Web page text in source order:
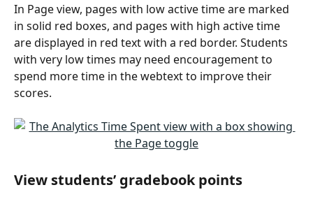
In Page view, pages with low active time are marked
in solid red boxes, and pages with high active time
are displayed in red text with a red border. Students
with very low times may need encouragement to
spend more time in the webtext to improve their
scores.
View students’ gradebook points